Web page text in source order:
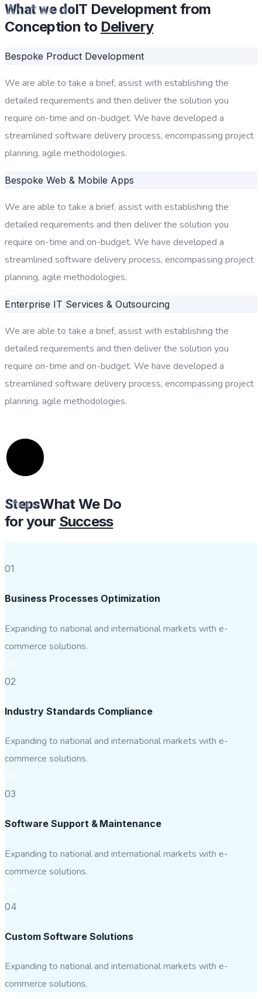
What we doIT Development from
Conception to Delivery
Bespoke Product Development
We are able to take a brief, assist with establishing the
detailed requirements and then deliver the solution you
require on-time and on-budget. We have developed a
streamlined software delivery process, encompassing project
planning, agile methodologies.
Bespoke Web & Mobile Apps
We are able to take a brief, assist with establishing the
detailed requirements and then deliver the solution you
require on-time and on-budget. We have developed a
streamlined software delivery process, encompassing project
planning, agile methodologies.
Enterprise IT Services & Outsourcing
We are able to take a brief, assist with establishing the
detailed requirements and then deliver the solution you
require on-time and on-budget. We have developed a
streamlined software delivery process, encompassing project
planning, agile methodologies.
StepsWhat We Do
for your Success
01
Business Processes Optimization
Expanding to national and international markets with e-
commerce solutions.
02
Industry Standards Compliance
Expanding to national and international markets with e-
commerce solutions.
03
Software Support & Maintenance
Expanding to national and international markets with e-
commerce solutions.
04
Custom Software Solutions
Expanding to national and international markets with e-
commerce solutions.